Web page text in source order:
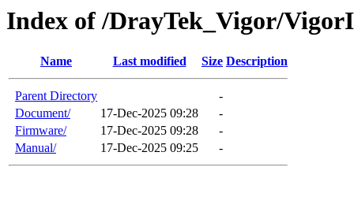
Index of /DrayTek_Vigor/
Name Last modified Size Description
Parent Directory
-
Document/
17-Dec-2025 09:28
-
Firmware/
17-Dec-2025 09:28
-
Manual/
17-Dec-2025 09:25 -